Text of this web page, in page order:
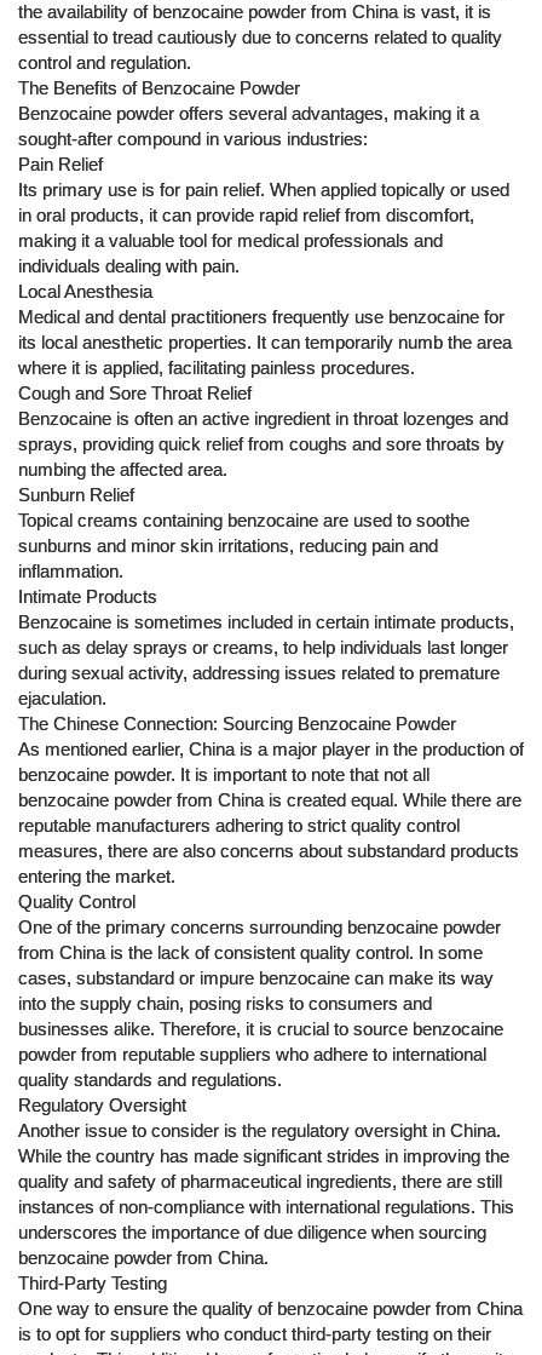
the availability of benzocaine powder from China is vast, it is
essential to tread cautiously due to concerns related to quality
control and regulation.
The Benefits of Benzocaine Powder
Benzocaine powder offers several advantages, making it a
sought-after compound in various industries:
Pain Relief
Its primary use is for pain relief. When applied topically or used
in oral products, it can provide rapid relief from discomfort,
making it a valuable tool for medical professionals and
individuals dealing with pain.
Local Anesthesia
Medical and dental practitioners frequently use benzocaine for
its local anesthetic properties. It can temporarily numb the area
where it is applied, facilitating painless procedures.
Cough and Sore Throat Relief
Benzocaine is often an active ingredient in throat lozenges and
sprays, providing quick relief from coughs and sore throats by
numbing the affected area.
Sunburn Relief
Topical creams containing benzocaine are used to soothe
sunburns and minor skin irritations, reducing pain and
inflammation.
Intimate Products
Benzocaine is sometimes included in certain intimate products,
such as delay sprays or creams, to help individuals last longer
during sexual activity, addressing issues related to premature
ejaculation.
The Chinese Connection: Sourcing Benzocaine Powder
As mentioned earlier, China is a major player in the production of
benzocaine powder. It is important to note that not all
benzocaine powder from China is created equal. While there are
reputable manufacturers adhering to strict quality control
measures, there are also concerns about substandard products
entering the market.
Quality Control
One of the primary concerns surrounding benzocaine powder
from China is the lack of consistent quality control. In some
cases, substandard or impure benzocaine can make its way
into the supply chain, posing risks to consumers and
businesses alike. Therefore, it is crucial to source benzocaine
powder from reputable suppliers who adhere to international
quality standards and regulations.
Regulatory Oversight
Another issue to consider is the regulatory oversight in China.
While the country has made significant strides in improving the
quality and safety of pharmaceutical ingredients, there are still
instances of non-compliance with international regulations. This
underscores the importance of due diligence when sourcing
benzocaine powder from China.
Third-Party Testing
One way to ensure the quality of benzocaine powder from China
is to opt for suppliers who conduct third-party testing on their